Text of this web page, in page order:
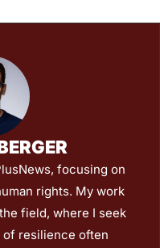
focusing on
rights. My work
field, where I seek
resilience often